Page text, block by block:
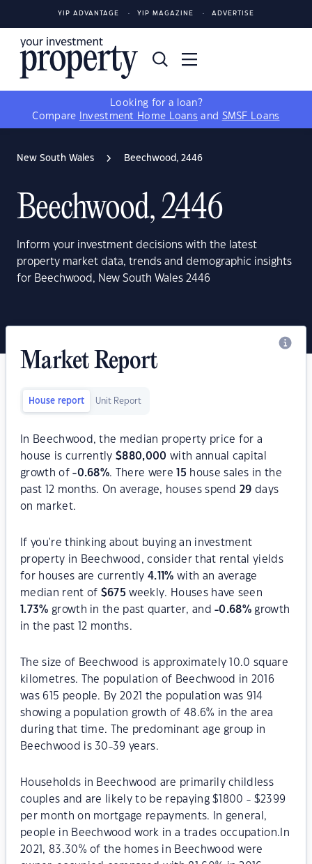
YIP ADVANTAGE YIP MAGAZINE ADVERTISE
Looking for a loan?
Compare
Investment Home Loans and SMSF Loans
New South Wales Beechwood, 2446
Beechwood, 2446
Inform your investment decisions with the latest
property market data, trends and demographic insights
for Beechwood, New South Wales 2446
Market Report
House report Unit Report
In Beechwood, the median property price for a
house is currently$880,000 with annual capital
growth of-0.68%. There were 15 house sales in the
past 12 months. On average, houses spend29 days
on market.
If you're thinking about buying an investment
property in Beechwood, consider that rental yields
for houses are currently4.11% with an average
median rent of $675 weekly. Houses have seen
1.73% growth in the past quarter, and-0.68% growth
in the past 12 months.
The size of Beechwood is approximately 10.0 square
kilometres. The population of Beechwood in 2016
was 615 people. By 2021 the population was 914
showing a population growth of 48.6% in the area
during that time. The predominant age group in
Beechwood is 30-39 years.
Households in Beechwood are primarily childless
couples and are likely to be repaying $1800 - $2399
per month on mortgage repayments. In general,
people in Beechwood work in a trades occupation.In
2021, 83.30% of the homes in Beechwood were